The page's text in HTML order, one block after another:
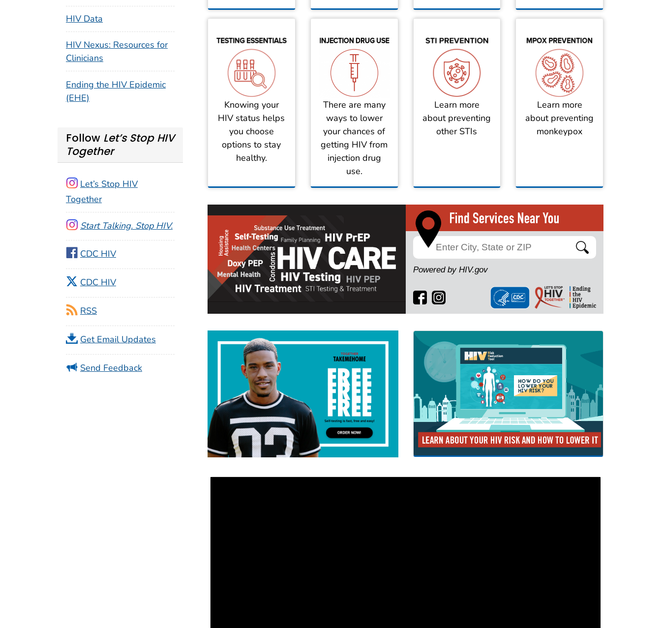
Knowing your
HIV status helps
you choose
options to stay
healthy.
There are many
ways to lower
your chances of
getting HIV from
injection drug
use.
Learn more
about preventing
other STIs
Learn more
about preventing
monkeypox
Search
Powered by HIV.gov
HIV Data
HIV Nexus: Resources for
Clinicians
Ending the HIV Epidemic
(EHE)
Follow Let’s Stop HIV
Together
Let’s Stop HIV
Together
Start Talking. Stop HIV.
CDC HIV
CDC HIV
RSS
Get Email Updates
Send Feedback